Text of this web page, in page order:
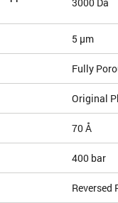
5 µm
Fully
Original
70 Å
400 bar
Reversed